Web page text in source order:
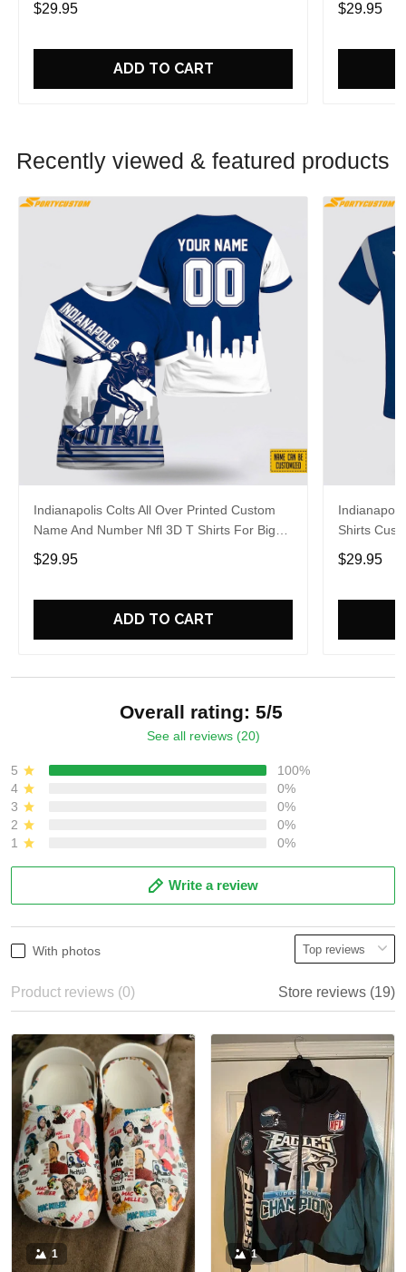
$29.95
ADD TO CART
$29.95
Recently viewed & featured products
Indianapolis Colts All Over Printed Custom
Name And Number Nfl 3D T Shirts For Big
Fans
$29.95
ADD TO CART
Shirts
Cool Fans
$29.95
Overall rating: 5/5
See all reviews (20)
5
100%
4
0%
3
0%
2
0%
1
0%
Write a review
With photos
Product reviews (0) Store reviews (19)
1 1